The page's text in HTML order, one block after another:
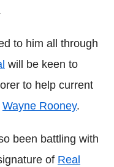
to him all through
will be keen to
to help current
Wayne Rooney.
been battling with
of Real